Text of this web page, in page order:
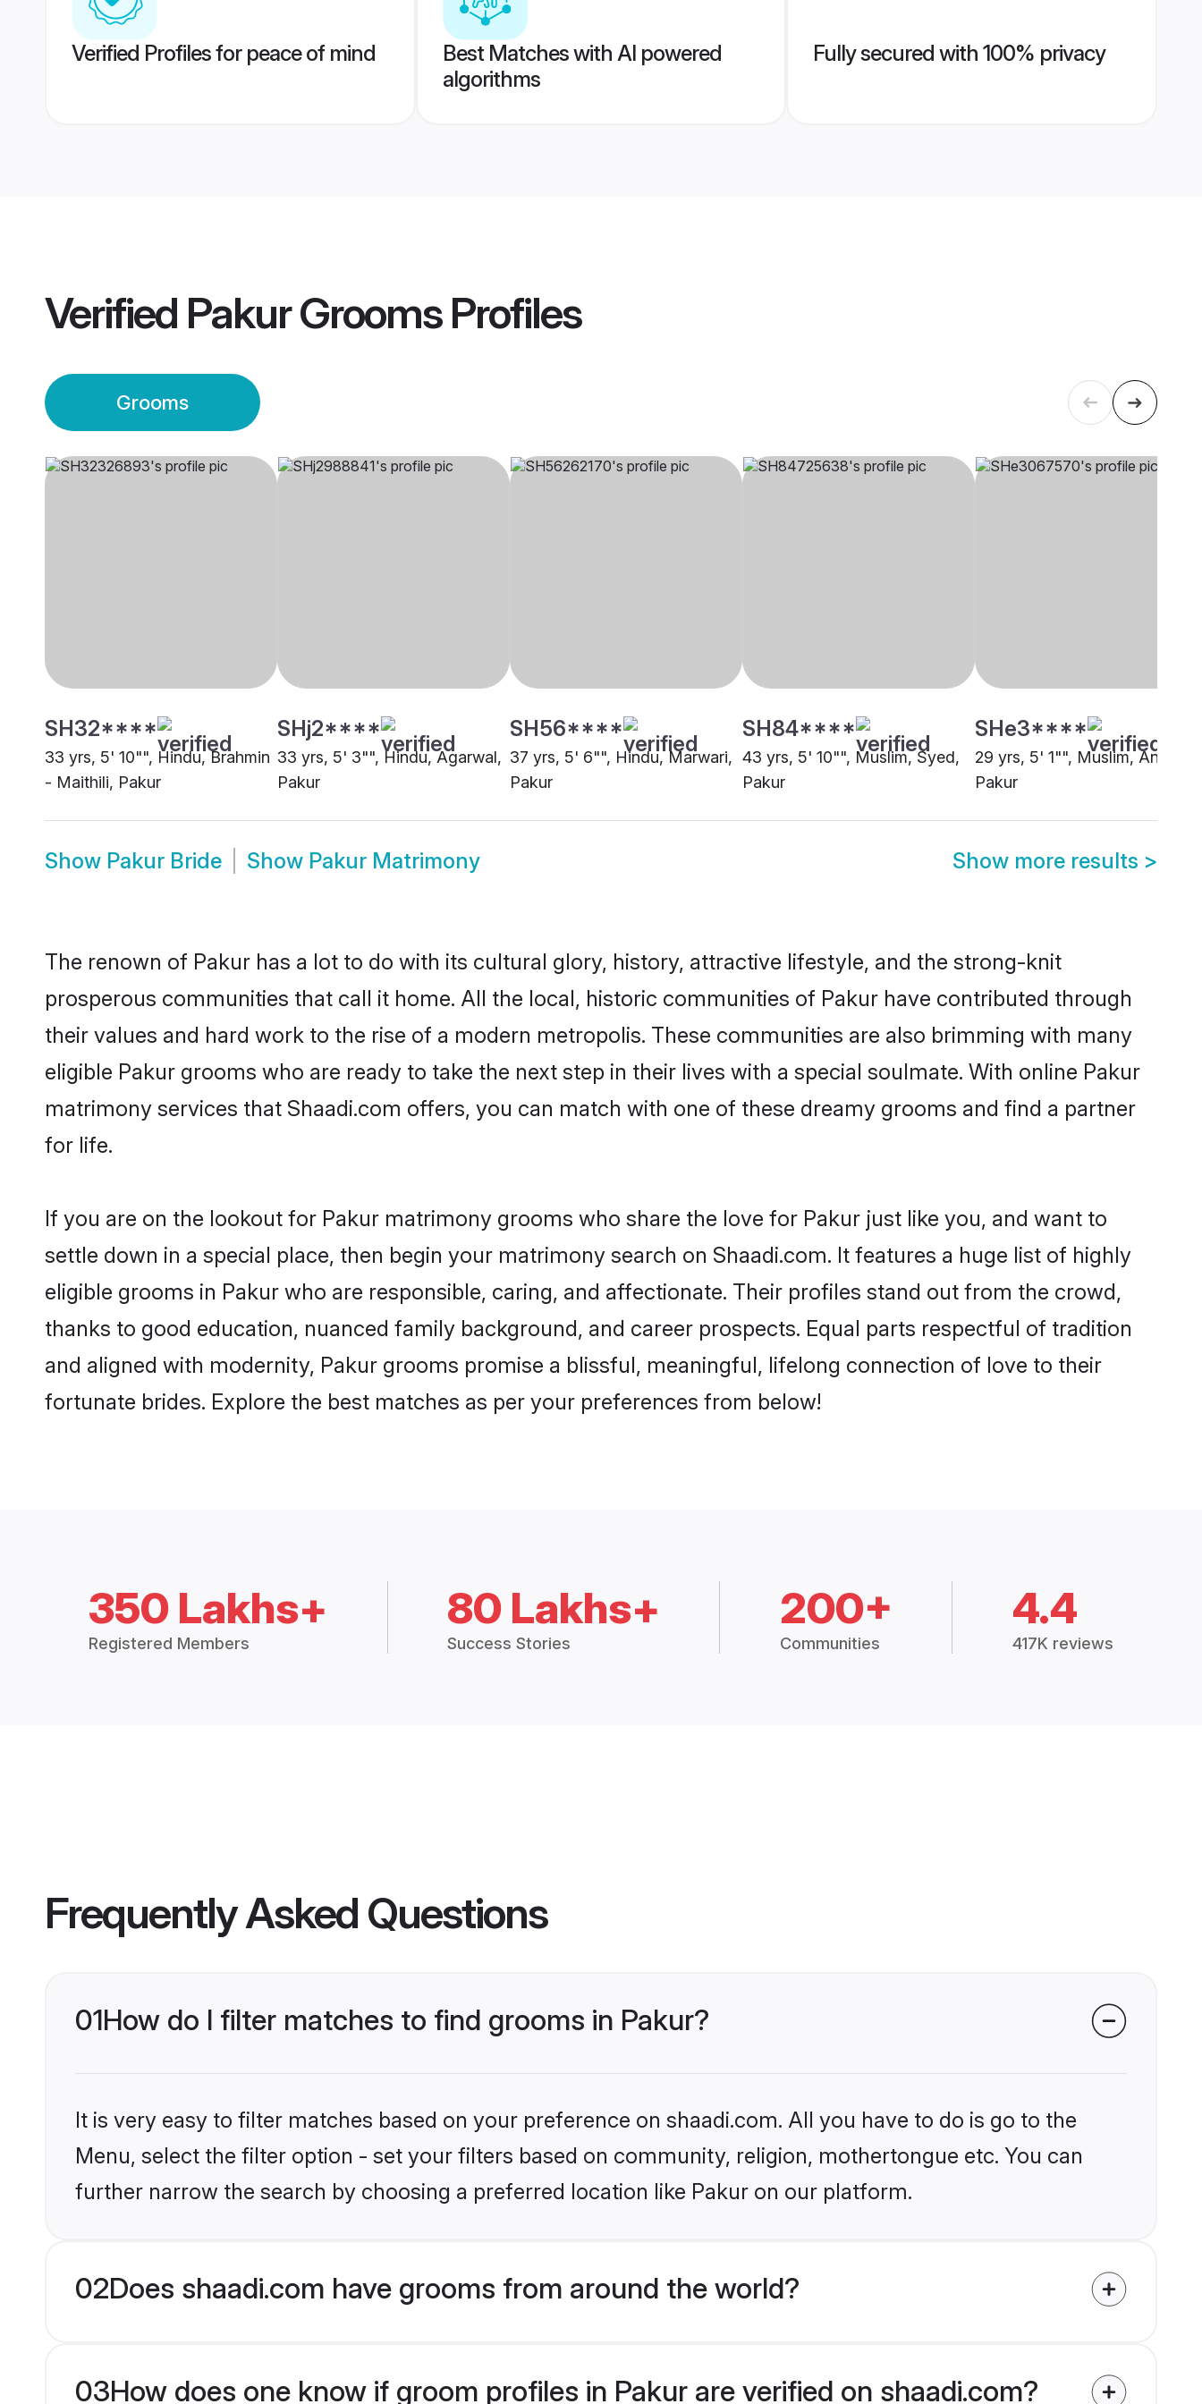
Verified Profiles for peace of mind
Best Matches with AI powered
algorithms
Fully secured with 100% privacy
Verified Pakur GroomsProfiles
Grooms
SH32****
33 yrs, 5' 10"", Hindu, Brahmin
- Maithili, Pakur
SHj2****
33 yrs, 5' 3"", Hindu, Agarwal,
Pakur
SH56****
37 yrs, 5' 6"", Hindu, Marwari,
Pakur
SH84****
43 yrs, 5' 10"", Muslim, Syed,
Pakur
SHe3****
29 yrs, 5' 1"", Muslim, Ansari,
Pakur
Show Pakur Bride Show Pakur Matrimony Show more results >
The renown of Pakur has a lot to do with its cultural glory, history, attractive lifestyle, and the strong-knit
prosperous communities that call it home. All the local, historic communities of Pakur have contributed through
their values and hard work to the rise of a modern metropolis. These communities are also brimming with many
eligible Pakur grooms who are ready to take the next step in their lives with a special soulmate. With online Pakur
matrimony services that Shaadi.com offers, you can match with one of these dreamy grooms and find a partner
for life.
If you are on the lookout for Pakur matrimony grooms who share the love for Pakur just like you, and want to
settle down in a special place, then begin your matrimony search on Shaadi.com. It features a huge list of highly
eligible grooms in Pakur who are responsible, caring, and affectionate. Their profiles stand out from the crowd,
thanks to good education, nuanced family background, and career prospects. Equal parts respectful of tradition
and aligned with modernity, Pakur grooms promise a blissful, meaningful, lifelong connection of love to their
fortunate brides. Explore the best matches as per your preferences from below!
350 Lakhs+
Registered Members
80 Lakhs+
Success Stories
200+
Communities
4.4
417K reviews
Frequently Asked Questions
01How do I filter matches to find grooms in Pakur?
It is very easy to filter matches based on your preference on shaadi.com. All you have to do is go to the
Menu, select the filter option - set your filters based on community, religion, mothertongue etc. You can
further narrow the search by choosing a preferred location like Pakur on our platform.
02Does shaadi.com have grooms from around the world?
03How does one know if groom profiles in Pakur are verified on shaadi.com?